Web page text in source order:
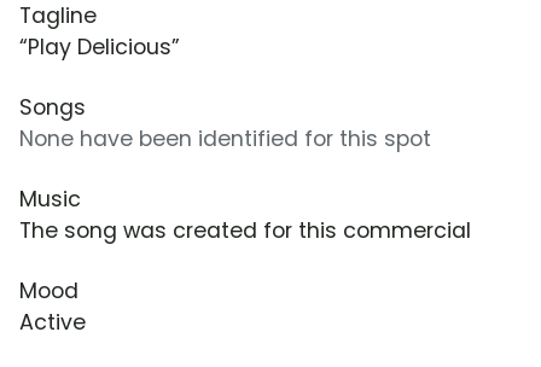
Tagline
“Play Delicious”
Songs
None have been identified for this spot
Music
The song was created for this commercial
Mood
Active